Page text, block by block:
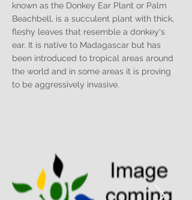
known as the Donkey Ear Plant or Palm
Beachbell, is a succulent plant with thick,
fleshy leaves that resemble a donkey's
ear. It is native to Madagascar but has
been introduced to tropical areas around
the world and in some areas it is proving
to be aggressively invasive.